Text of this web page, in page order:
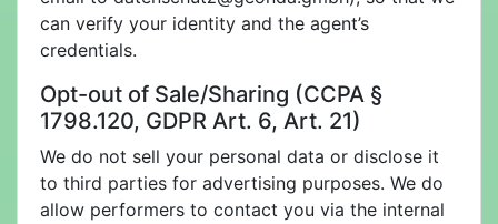
can verify your identity and the agent’s
credentials.
Opt-out of Sale/Sharing (CCPA §
1798.120, GDPR Art. 6, Art. 21)
We do not sell your personal data or disclose it
to third parties for advertising purposes. We do
allow performers to contact you via the internal